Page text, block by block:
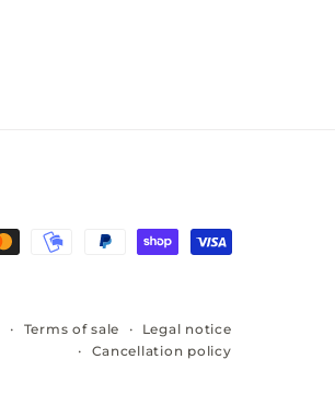
Terms of sale
Legal notice
Cancellation policy